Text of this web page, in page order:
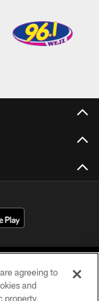
agreeing to
and
property,